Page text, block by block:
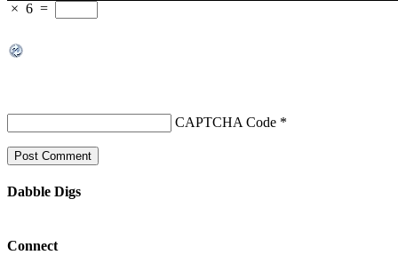
× 6 =
CAPTCHA Code *
Dabble Digs
Connect